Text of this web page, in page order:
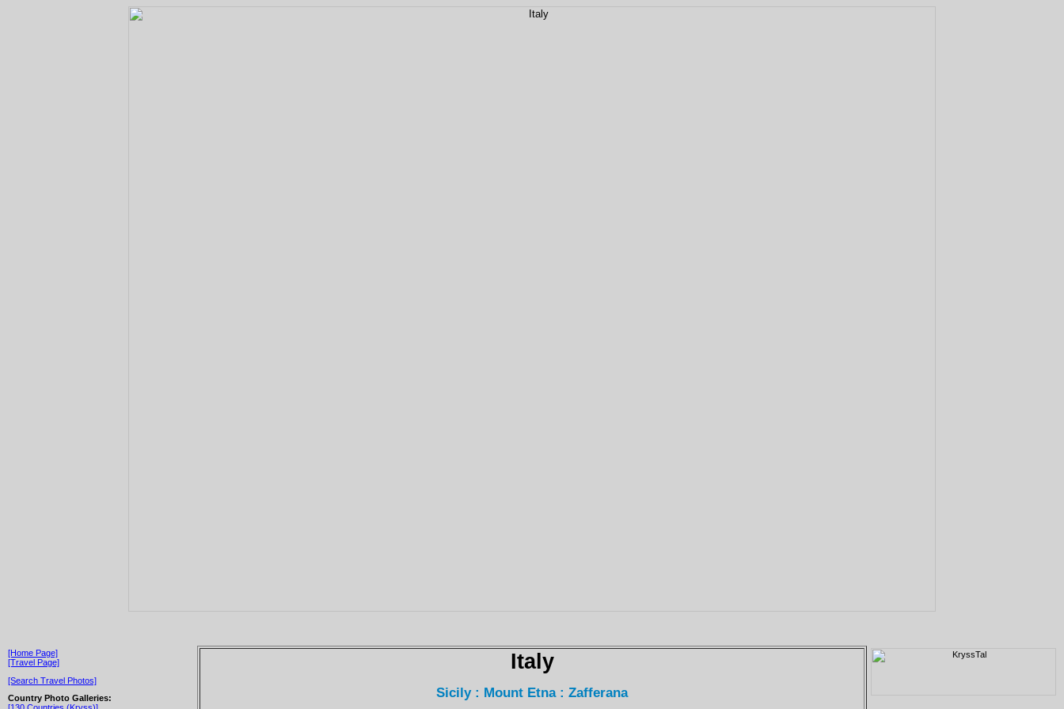
[Home Page]
[Travel Page]
[Search Travel Photos]
Country Photo Galleries:
Italy
Sicily : Mount Etna : Zafferana